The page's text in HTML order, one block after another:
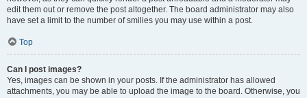
edit them out or remove the post altogether. The board administrator may also
have set a limit to the number of smilies you may use within a post.
Top
Can I post images?
Yes, images can be shown in your posts. If the administrator has allowed
attachments, you may be able to upload the image to the board. Otherwise, you